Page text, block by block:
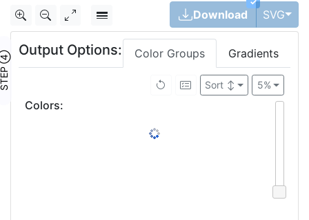
Download SVG
④
Output Options: Color Groups Gradients
5%
Sort↕
Colors: